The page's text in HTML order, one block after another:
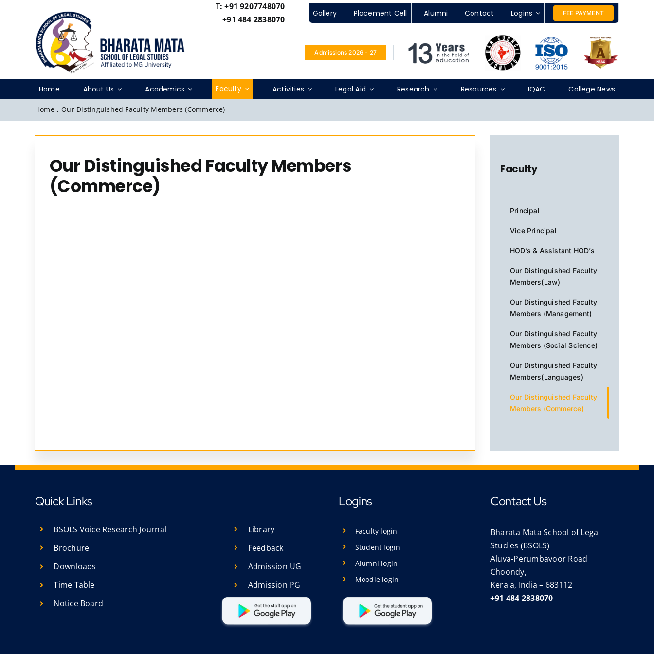
T:+91 9207748070
+91 484 2838070
Gallery Placement Cell Alumni Contact Logins FEE PAYMENT
Admissions 2026 - 27
Home About Us Academics Faculty Activities Legal Aid Research Resources IQAC College News
Home , Our Distinguished Faculty Members (Commerce)
Our Distinguished Faculty Members
(Commerce)
Faculty
Principal
Vice Principal
HOD’s & Assistant HOD’s
Our Distinguished Faculty
Members(Law)
Our Distinguished Faculty
Members (Management)
Our Distinguished Faculty
Members (Social Science)
Our Distinguished Faculty
Members(Languages)
Our Distinguished Faculty
Members (Commerce)
Quick Links
BSOLS Voice Research Journal
Brochure
Downloads
Time Table
Notice Board
Library
Feedback
Admission UG
Admission PG
Logins
Faculty login
Student login
Alumni login
Moodle login
Contact Us
Bharata Mata School of Legal
Studies (BSOLS)
Aluva-Perumbavoor Road
Choondy,
Kerala, India – 683112
+91 484 2838070